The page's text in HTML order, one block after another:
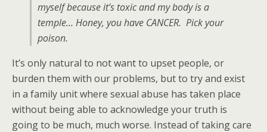
myself because it’s toxic and my body is a
temple… Honey, you have CANCER. Pick your
poison.
It’s only natural to not want to upset people, or
burden them with our problems, but to try and exist
in a family unit where sexual abuse has taken place
without being able to acknowledge your truth is
going to be much, much worse. Instead of taking care